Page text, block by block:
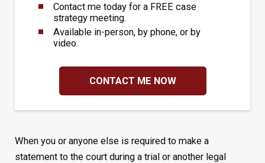
Contact me today for a FREE case
strategy meeting.
Available in-person, by phone, or by
video.
CONTACT ME NOW
When you or anyone else is required to make a
statement to the court during a trial or another legal